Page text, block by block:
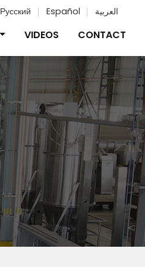
Русский Español العربية
VIDEOS CONTACT